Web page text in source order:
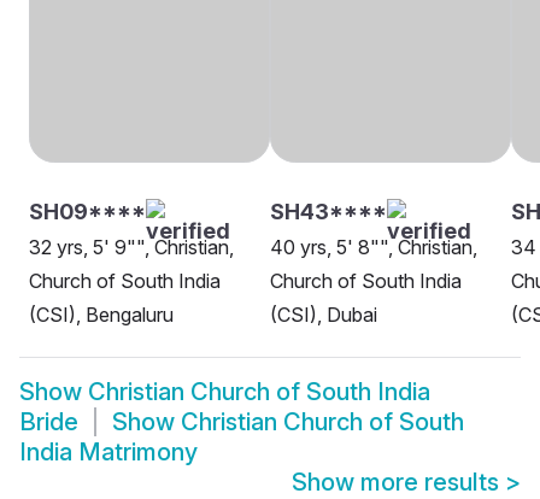
SH09****
32 yrs, 5' 9"", Christian,
Church of South India
(CSI), Bengaluru
SH43****
40 yrs, 5' 8"", Christian,
Church of South India
(CSI), Dubai
34
Show Christian Church of South India
Bride
Show Christian Church of South
India Matrimony
Show more results >